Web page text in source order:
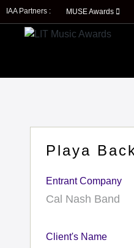
IAA Partners : MUSE Awards
Playa
Entrant Company
Cal Nash Band
Client's Name